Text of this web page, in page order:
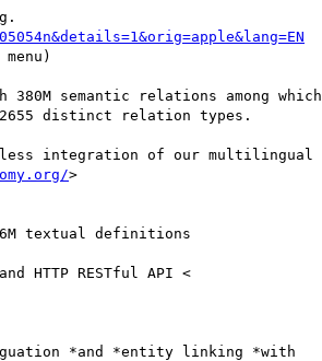
semantic relations among which
distinct relation types.
integration of our multilingual
>
textual definitions
*and *entity linking *with